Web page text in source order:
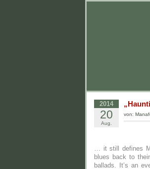
2014
20
Aug.
von:
… it still defines
blues back to
ballads. It’s an